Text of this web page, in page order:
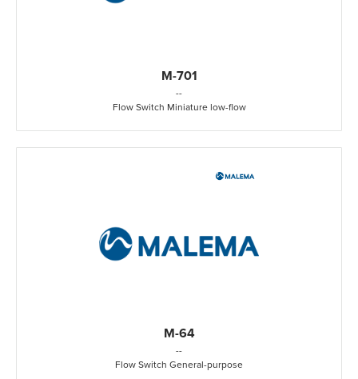
M-701
--
Flow Switch Miniature low-flow
M-64
--
Flow Switch General-purpose